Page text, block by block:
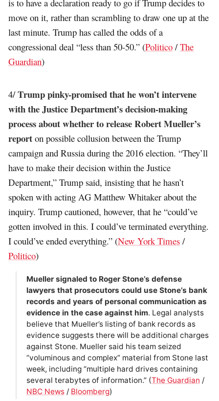
is to have a declaration ready to go if Trump decides to
move on it, rather than scrambling to draw one up at the
last minute. Trump has called the odds of a
congressional deal “less than 50-50.” (Politico /The
Guardian)
4/Trump pinky-promised that he won’t intervene
with the Justice Department’s decision-making
process about whether to release Robert Mueller’s
report on possible collusion between the Trump
campaign and Russia during the 2016 election. “They’ll
have to make their decision within the Justice
Department,” Trump said, insisting that he hasn’t
spoken with acting AG Matthew Whitaker about the
inquiry. Trump cautioned, however, that he “could’ve
gotten involved in this. I could’ve terminated everything.
I could’ve ended everything.” (New York Times /
Politico)
Mueller signaled to Roger Stone’s defense
lawyers that prosecutors could use Stone’s bank
records and years of personal communication as
evidence in the case against him. Legal analysts
believe that Mueller’s listing of bank records as
evidence suggests there will be additional charges
against Stone. Mueller said his team seized
“voluminous and complex” material from Stone last
week, including “multiple hard drives containing
several terabytes of information.” (The Guardian /
NBC News/ Bloomberg)